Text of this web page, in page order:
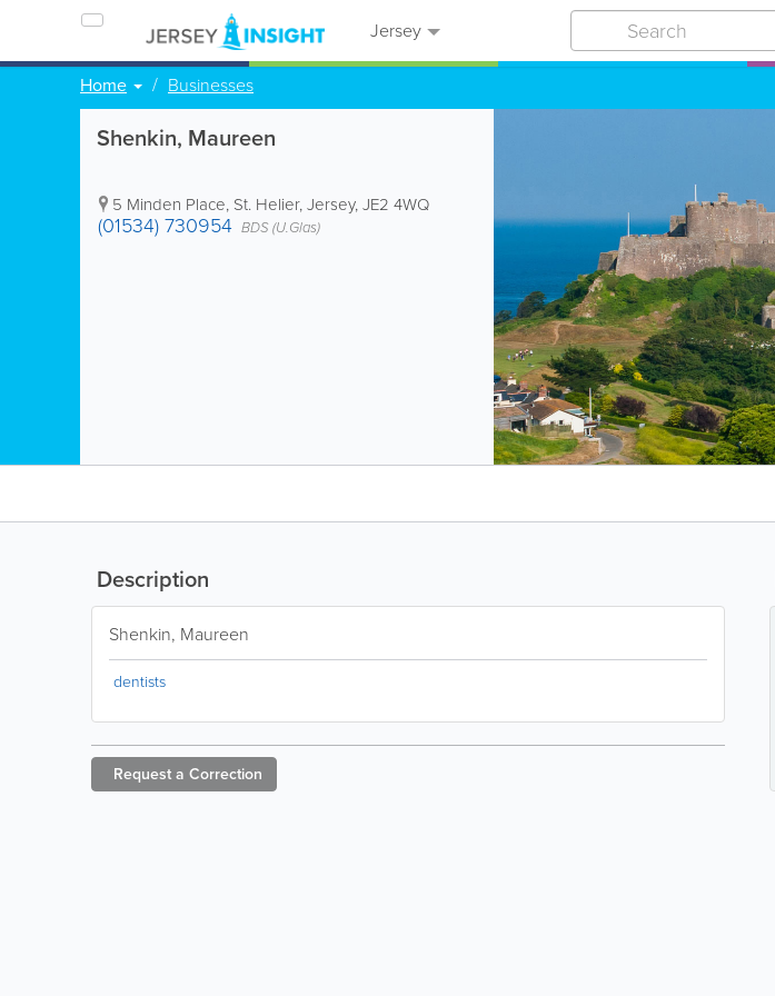
Jersey
Home Businesses
Shenkin, Maureen
5 Minden Place, St. Helier,Jersey,JE2 4WQ
(01534) 730954 BDS (U.Glas)
Description
Shenkin, Maureen
dentists
Request a Correction